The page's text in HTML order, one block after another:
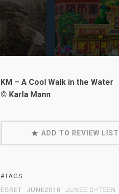
KM – A Cool Walk in the Water
© Karla Mann
ADD TO REVIEW LIST
#TAGS
EGRET
JUNE2018
JUNEEIGHTEEN